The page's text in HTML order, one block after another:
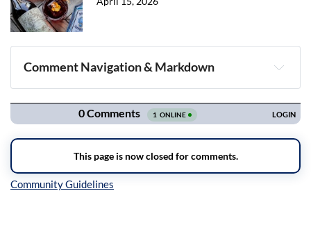
Comment Navigation & Markdown
Navigation